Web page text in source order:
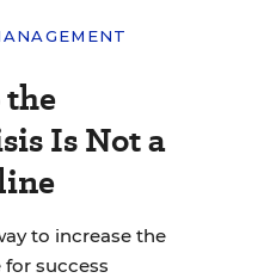
Is Not a
to increase the
for success